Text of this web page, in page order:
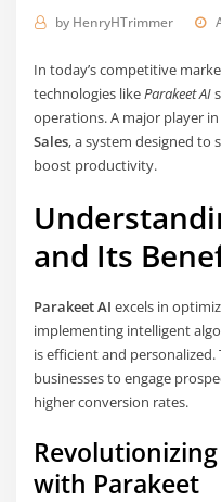
by HenryHTrimmer
In today’s competitive
technologies likeParakeet AI
operations. A major player
Sales, a system designed to
boost productivity.
and Its
Parakeet AI excels in
implementing intelligent
is efficient and
businesses to engage
higher conversion rates.
with Parakeet